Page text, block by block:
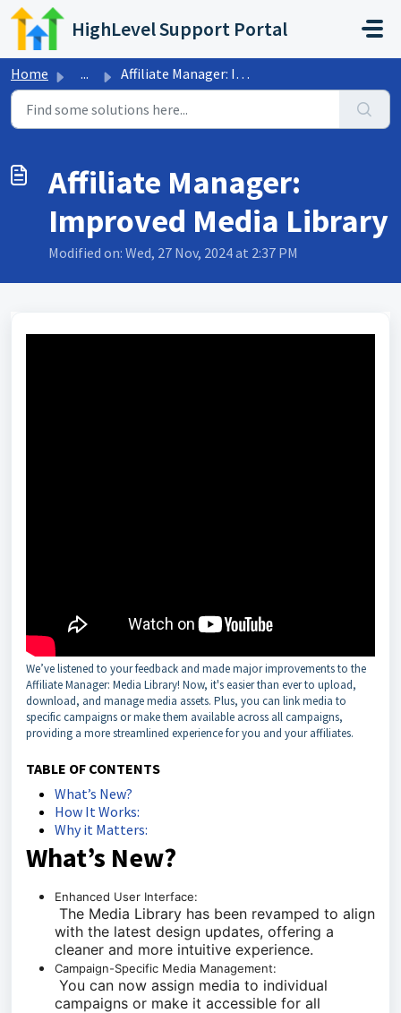
Skip to main content
HighLevel Support Portal
Home ... Affiliate Manager: Improved Media Library
Affiliate Manager:
Improved Media Library
Modified on: Wed, 27 Nov, 2024 at 2:37 PM
We’ve listened to your feedback and made major improvements to the
Affiliate Manager: Media Library! Now, it's easier than ever to upload,
download, and manage media assets. Plus, you can link media to
specific campaigns or make them available across all campaigns,
providing a more streamlined experience for you and your affiliates.
TABLE OF CONTENTS
What’s New?
How It Works:
Why it Matters:
What’s New?
Enhanced User Interface:
The Media Library has been revamped to align
with the latest design updates, offering a
cleaner and more intuitive experience.
Campaign-Specific Media Management:
You can now assign media to individual
campaigns or make it accessible for all